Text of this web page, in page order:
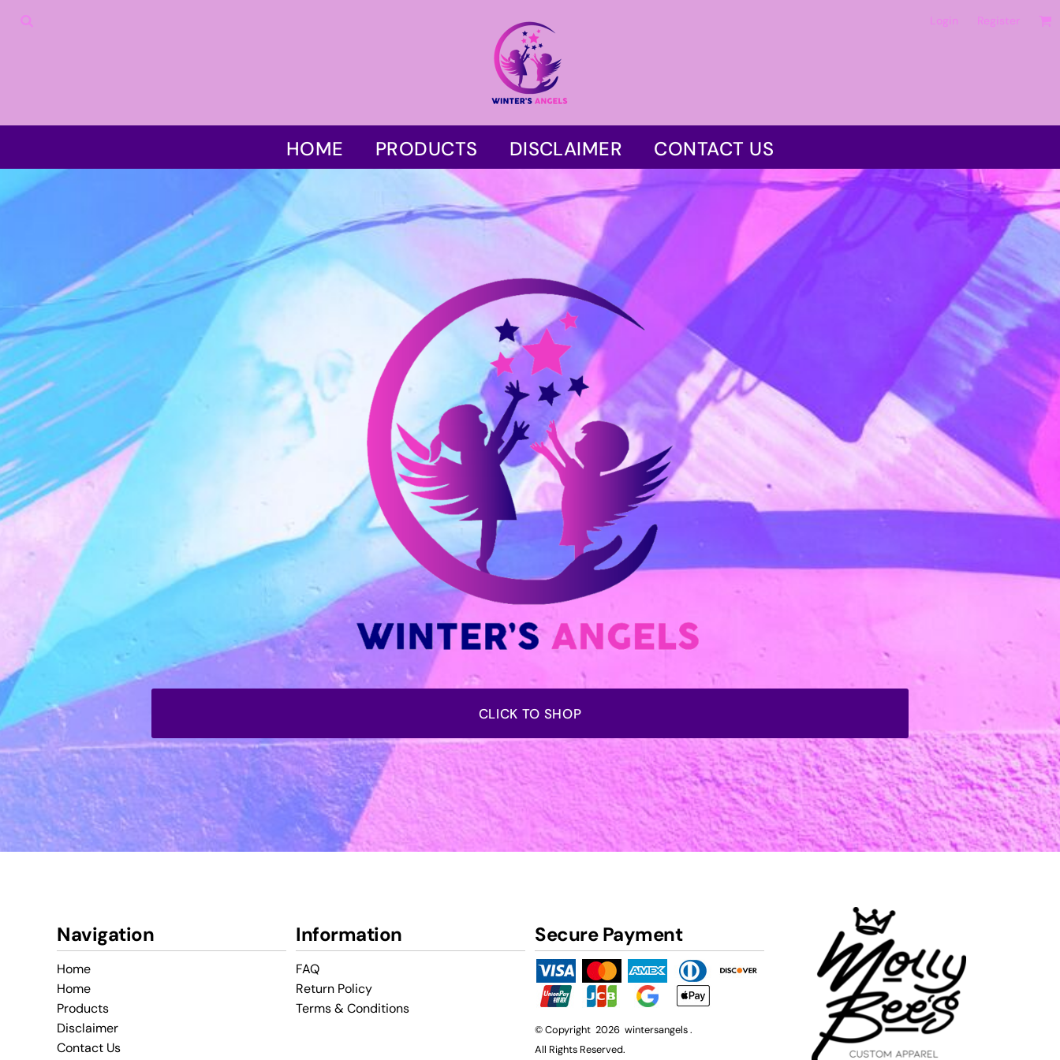
Login Register
HOME PRODUCTS DISCLAIMER CONTACT US
CLICK TO SHOP
Navigation
Home
Home
Products
Disclaimer
Contact Us
Information
FAQ
Return Policy
Terms & Conditions
Secure Payment
© Copyright 2026 wintersangels .
All Rights Reserved.
HOME
LOGIN
CART: 0 ITEM